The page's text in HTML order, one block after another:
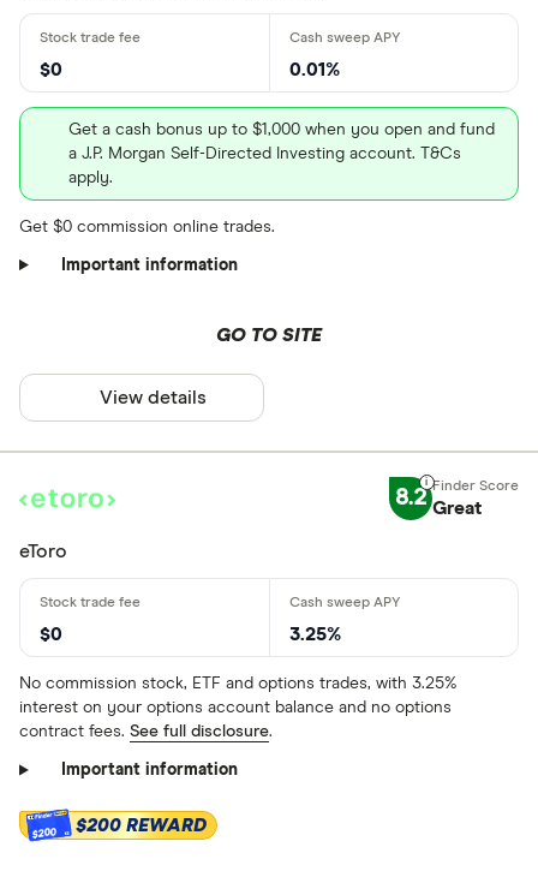
CLEAR
$0 0.01%
Get a cash bonus up to $1,000 when you open and fund
a J.P. Morgan Self-Directed Investing account. T&Cs
apply.
Get $0 commission online trades.
Important information
GO TO SITE
View details
8.2 Great
eToro
$0 3.25%
No commission stock, ETF and options trades, with 3.25%
interest on your options account balance and no options
contract fees. See full disclosure.
Important information
$200 $200 REWARD